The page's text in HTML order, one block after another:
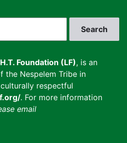
Foundation (LF), is an
the Nespelem Tribe in
respectful
. For more information
email